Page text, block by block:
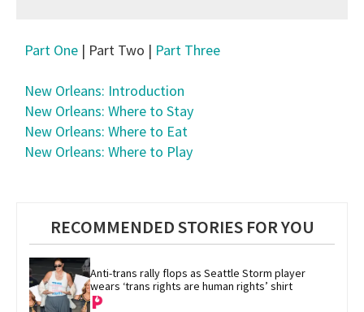
Part One | Part Two | Part Three
New Orleans: Introduction
New Orleans: Where to Stay
New Orleans: Where to Eat
New Orleans: Where to Play
RECOMMENDED STORIES FOR YOU
Anti-trans rally flops as Seattle Storm player
wears ‘trans rights are human rights’ shirt